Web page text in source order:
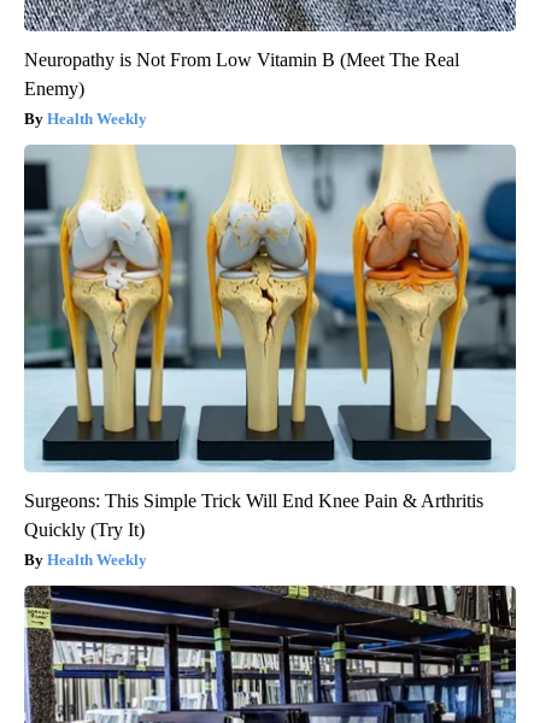
Neuropathy is Not From Low Vitamin B (Meet The Real
Enemy)
Health Weekly
Surgeons: This Simple Trick Will End Knee Pain & Arthritis
Quickly (Try It)
Health Weekly